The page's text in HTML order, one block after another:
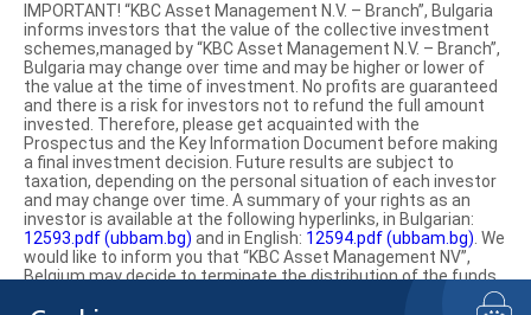
IMPORTANT! “KBC Asset Management N.V. – Branch”, Bulgaria
informs investors that the value of the collective investment
schemes,managed by “KBC Asset Management N.V. – Branch”,
Bulgaria may change over time and may be higher or lower of
the value at the time of investment. No profits are guaranteed
and there is a risk for investors not to refund the full amount
invested. Therefore, please get acquainted with the
Prospectus and the Key Information Document before making
a final investment decision. Future results are subject to
taxation, depending on the personal situation of each investor
and may change over time. A summary of your rights as an
investor is available at the following hyperlinks, in Bulgarian:
12593.pdf (ubbam.bg) and in English: 12594.pdf (ubbam.bg). We
would like to inform you that “KBC Asset Management NV”,
Belgium may decide to terminate the distribution of the funds